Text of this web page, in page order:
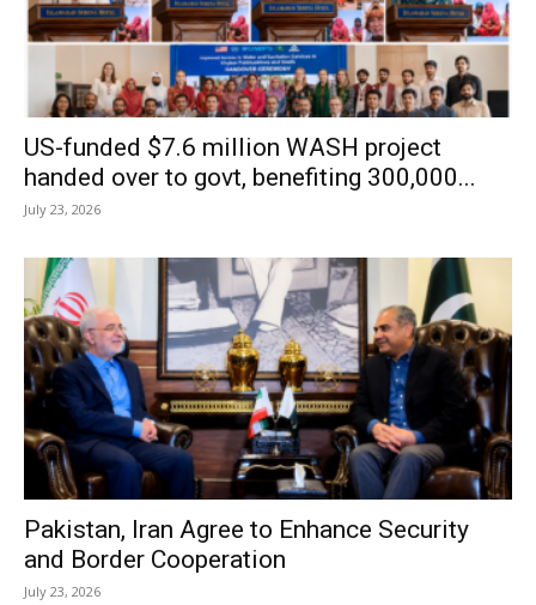
US-funded $7.6 million WASH project
handed over to govt, benefiting 300,000...
July 23, 2026
Pakistan, Iran Agree to Enhance Security
and Border Cooperation
July 23, 2026